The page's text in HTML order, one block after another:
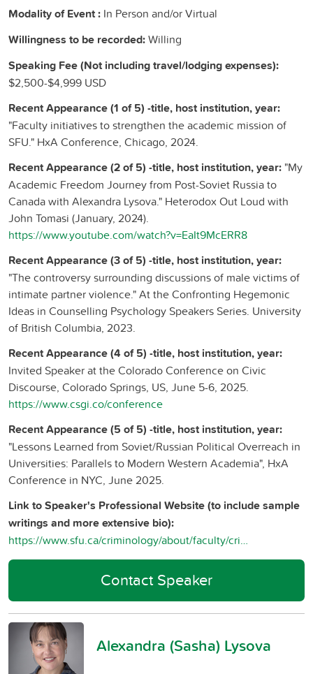
Modality of Event : In Person and/or Virtual
Willingness to be recorded:Willing
Speaking Fee (Not including travel/lodging expenses):
$2,500-$4,999 USD
Recent Appearance (1 of 5) -title, host institution, year:
"Faculty initiatives to strengthen the academic mission of
SFU." HxA Conference, Chicago, 2024.
Recent Appearance (2 of 5) -title, host institution, year: "My
Academic Freedom Journey from Post-Soviet Russia to
Canada with Alexandra Lysova." Heterodox Out Loud with
John Tomasi (January, 2024).
https://www.youtube.com/watch?v=EaIt9McERR8
Recent Appearance (3 of 5) -title, host institution, year:
"The controversy surrounding discussions of male victims of
intimate partner violence." At the Confronting Hegemonic
Ideas in Counselling Psychology Speakers Series. University
of British Columbia, 2023.
Recent Appearance (4 of 5) -title, host institution, year:
Invited Speaker at the Colorado Conference on Civic
Discourse, Colorado Springs, US, June 5-6, 2025.
https://www.csgi.co/conference
Recent Appearance (5 of 5) -title, host institution, year:
"Lessons Learned from Soviet/Russian Political Overreach in
Universities: Parallels to Modern Western Academia", HxA
Conference in NYC, June 2025.
Link to Speaker's Professional Website (to include sample
writings and more extensive bio):
https://www.sfu.ca/criminology/about/faculty/criminology-faculty/alexandra-lysova.html
Contact Speaker
Alexandra (Sasha) Lysova